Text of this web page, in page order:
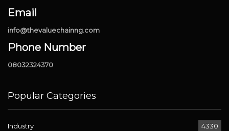
Email
info@thevaluechainng.com
Phone Number
08032324370
Popular Categories
Industry 4330